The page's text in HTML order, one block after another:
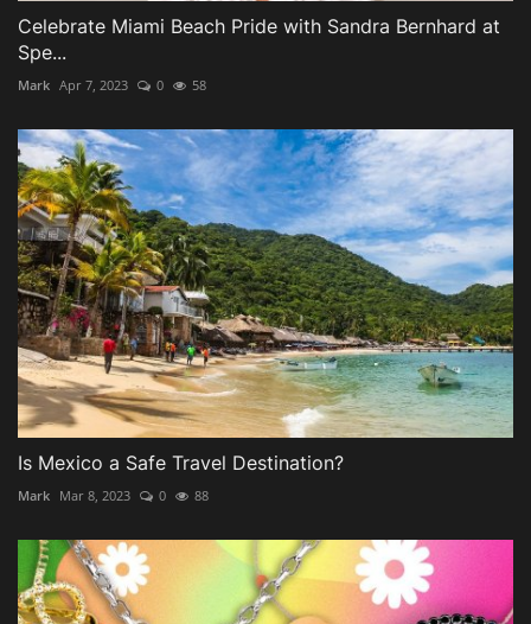
Celebrate Miami Beach Pride with Sandra Bernhard at
Spe...
Mark Apr 7, 2023 0 58
Is Mexico a Safe Travel Destination?
Mark Mar 8, 2023 0 88